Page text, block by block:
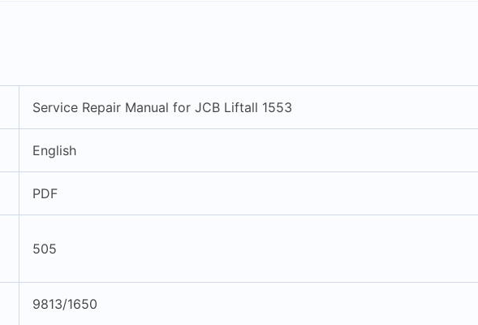
Service Repair Manual for JCB Liftall 1553
English
PDF
505
9813/1650